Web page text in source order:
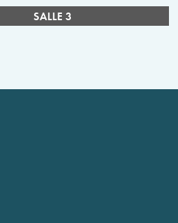
SALLE 3